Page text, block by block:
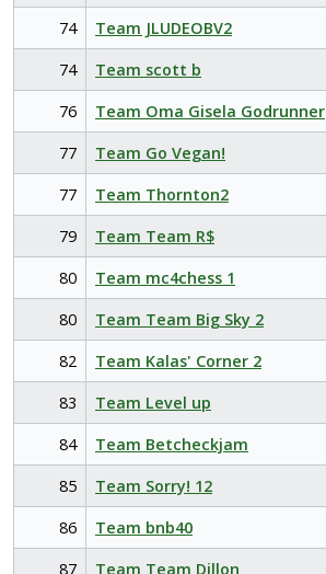
74
Team JLUDEOBV2
74
Team scott b
76
Team Oma Gisela Godrunner
77
Team Go Vegan!
77
Team Thornton2
79
Team Team R$
80
Team mc4chess 1
80
Team Team Big Sky 2
82
Team Kalas' Corner 2
83
Team Level up
84
Team Betcheckjam
85
Team Sorry! 12
86
Team bnb40
87
Team Team Dillon